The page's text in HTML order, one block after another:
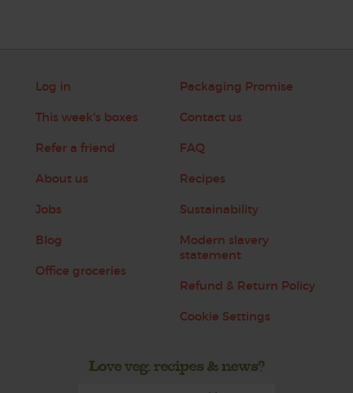
Log in
This week's boxes
Refer a friend
About us
Jobs
Blog
Office groceries
Packaging Promise
Contact us
FAQ
Recipes
Sustainability
Modern slavery
statement
Refund & Return Policy
Cookie Settings
Love veg, recipes & news?